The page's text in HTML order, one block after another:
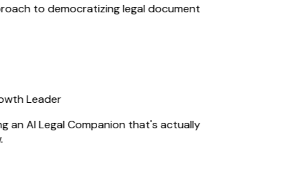
to democratizing legal document
Leader
an AI Legal Companion that's actually